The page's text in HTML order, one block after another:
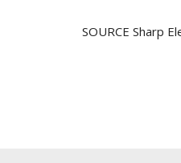
SOURCE Sharp